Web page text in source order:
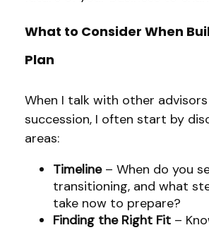
What to Consider When
Plan
When I talk with other
succession, I often start by
areas:
Timeline– When do you
transitioning, and what
take now to prepare?
Finding the Right Fit –